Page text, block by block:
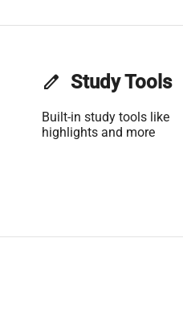
edit Study Tools
Built-in study tools like
highlights and more